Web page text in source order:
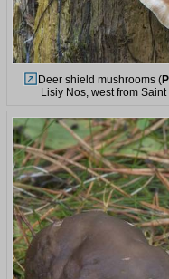
Deer shield mushrooms (
Lisiy Nos, west from Saint